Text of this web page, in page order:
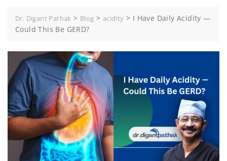
Dr. Digant Pathak > Blog > acidity > I Have Daily Acidity —
Could This Be GERD?